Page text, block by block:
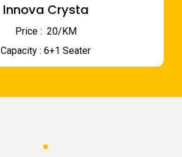
Innova Crysta
Price : ₹ 20/KM
Capacity : 6+1 Seater